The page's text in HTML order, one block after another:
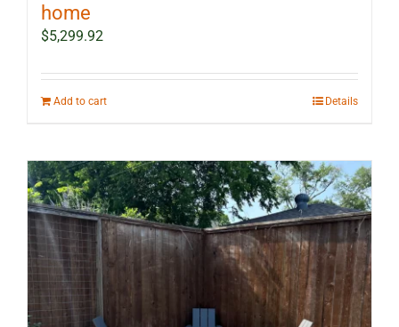
home
$5,299.92
Add to cart Details